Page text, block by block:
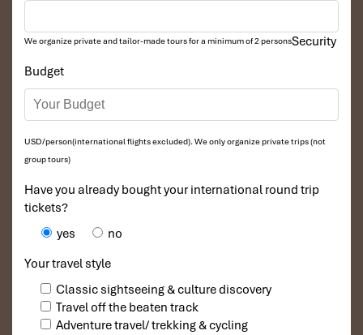
We organize private and tailor-made tours for a minimum of 2 persons
Budget
USD/person(international flights excluded). We only organize private trips (not
group tours)
Have you already bought your international round trip
tickets?
yes
no
Your travel style
Classic sightseeing & culture discovery
Travel off the beaten track
Adventure travel/ trekking & cycling
Security